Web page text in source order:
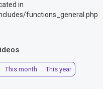
in
functions_general.php
This month This year